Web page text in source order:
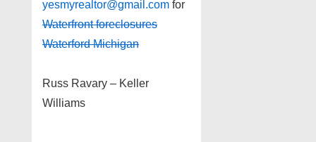
yesmyrealtor@gmail.com for
Waterfront foreclosures
Waterford Michigan
Russ Ravary – Keller
Williams